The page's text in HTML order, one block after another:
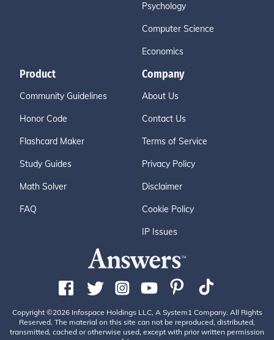
Psychology
Computer Science
Economics
Product
Community Guidelines
Honor Code
Flashcard Maker
Study Guides
Math Solver
FAQ
Company
About Us
Contact Us
Terms of Service
Privacy Policy
Disclaimer
Cookie Policy
IP Issues
Copyright ©2026 Infospace Holdings LLC, A System1 Company. All Rights
Reserved. The material on this site can not be reproduced, distributed,
transmitted, cached or otherwise used, except with prior written permission